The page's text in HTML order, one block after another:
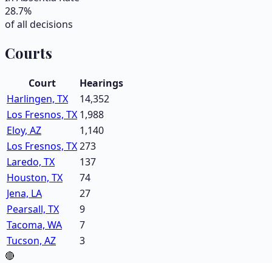
28.7%
of all decisions
Courts
Court
Hearings
Harlingen, TX
14,352
Los Fresnos, TX 1,988
Eloy, AZ
1,140
Los Fresnos, TX273
Laredo, TX
137
Houston, TX
74
Jena, LA
27
Pearsall, TX
9
Tacoma, WA
7
Tucson, AZ
3
🔴